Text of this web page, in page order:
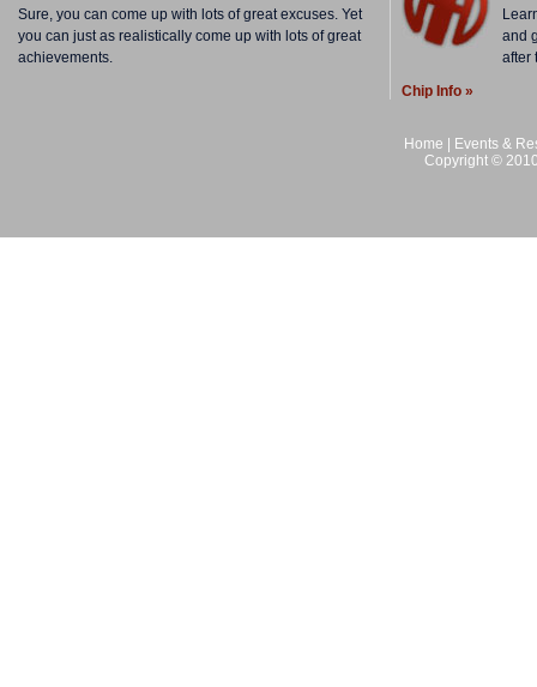
Sure, you can come up with lots of great excuses. Yet
you can just as realistically come up with lots of great
achievements.
and
after
Chip Info »
Home | Events &
Copyright ©